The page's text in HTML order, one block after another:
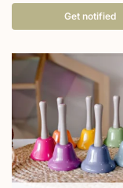
Get notified